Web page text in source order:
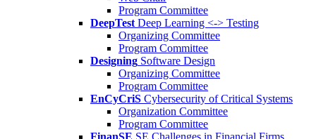
Program Committee
DeepTest Deep Learning <-> Testing
Organizing Committee
Program Committee
Designing Software Design
Organizing Committee
Program Committee
EnCyCriS Cybersecurity of Critical Systems
Organization Committee
Program Committee